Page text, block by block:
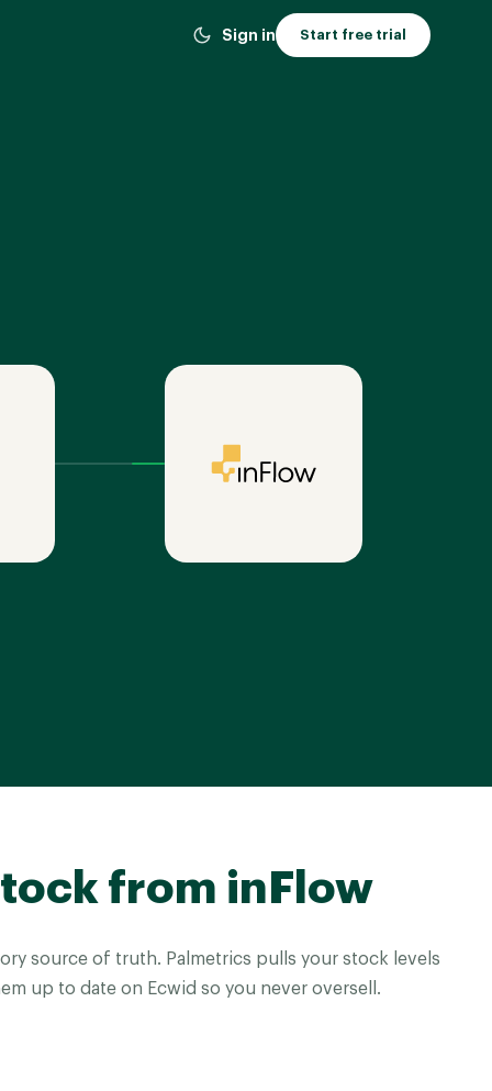
Sign in Start free trial
from inFlow
source of truth. Palmetrics pulls your stock levels
up to date on Ecwid so you never oversell.